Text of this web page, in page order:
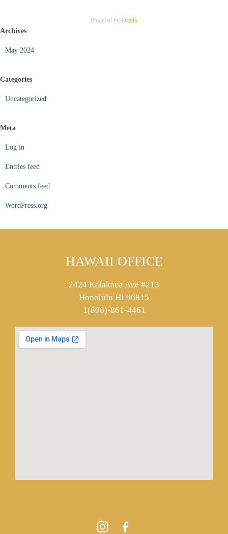
Powered by Estatik
Archives
May 2024
Categories
Uncategorized
Meta
Log in
Entries feed
Comments feed
WordPress.org
HAWAII OFFICE
2424 Kalakaua Ave #213
Honolulu HI 96815
1(808)-861-4461